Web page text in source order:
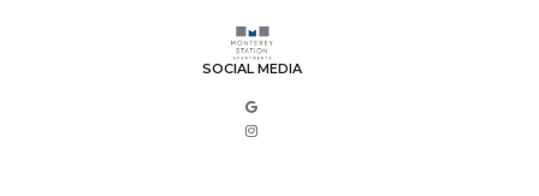
SOCIAL MEDIA